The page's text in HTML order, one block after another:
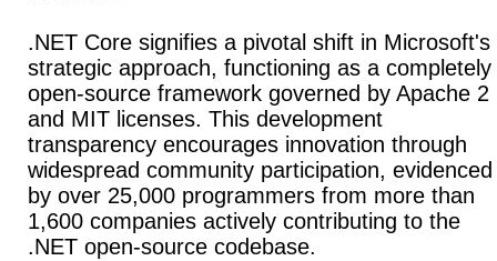
.NET Core signifies a pivotal shift in Microsoft's
strategic approach, functioning as a completely
open-source framework governed by Apache 2
and MIT licenses. This development
transparency encourages innovation through
widespread community participation, evidenced
by over 25,000 programmers from more than
1,600 companies actively contributing to the
.NET open-source codebase.